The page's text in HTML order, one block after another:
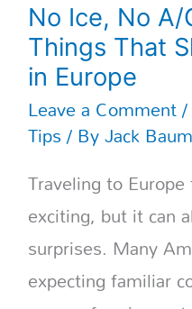
No Ice, No A/
Things That
in Europe
Leave a Comment/
Tips/ ByJack
Traveling to
exciting, but it can
surprises. Many
expecting familiar
Europe